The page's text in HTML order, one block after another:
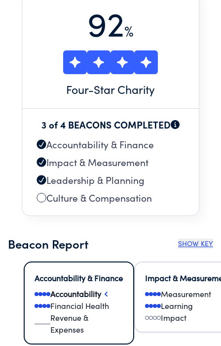
92%
Four-Star Charity
3 of 4 BEACONS COMPLETED
Accountability & Finance
Impact & Measurement
Leadership & Planning
Culture & Compensation
Beacon Report SHOW KEY
Accountability & Finance
Accountability
Financial Health
Revenue &
Expenses
Impact &
Measurement
Learning
Impact